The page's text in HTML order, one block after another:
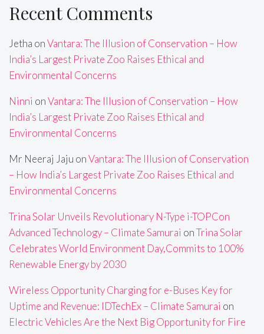
Recent Comments
Jetha onVantara: The Illusion of Conservation – How
India’s Largest Private Zoo Raises Ethical and
Environmental Concerns
Ninni onVantara: The Illusion of Conservation – How
India’s Largest Private Zoo Raises Ethical and
Environmental Concerns
Mr Neeraj Jaju onVantara: The Illusion of Conservation
– How India’s Largest Private Zoo Raises Ethical and
Environmental Concerns
Trina Solar Unveils Revolutionary N-Type i-TOPCon
Advanced Technology – Climate Samurai onTrina Solar
Celebrates World Environment Day,Commits to 100%
Renewable Energy by 2030
Wireless Opportunity Charging for e-Buses Key for
Uptime and Revenue: IDTechEx – Climate Samurai on
Electric Vehicles Are the Next Big Opportunity for Fire